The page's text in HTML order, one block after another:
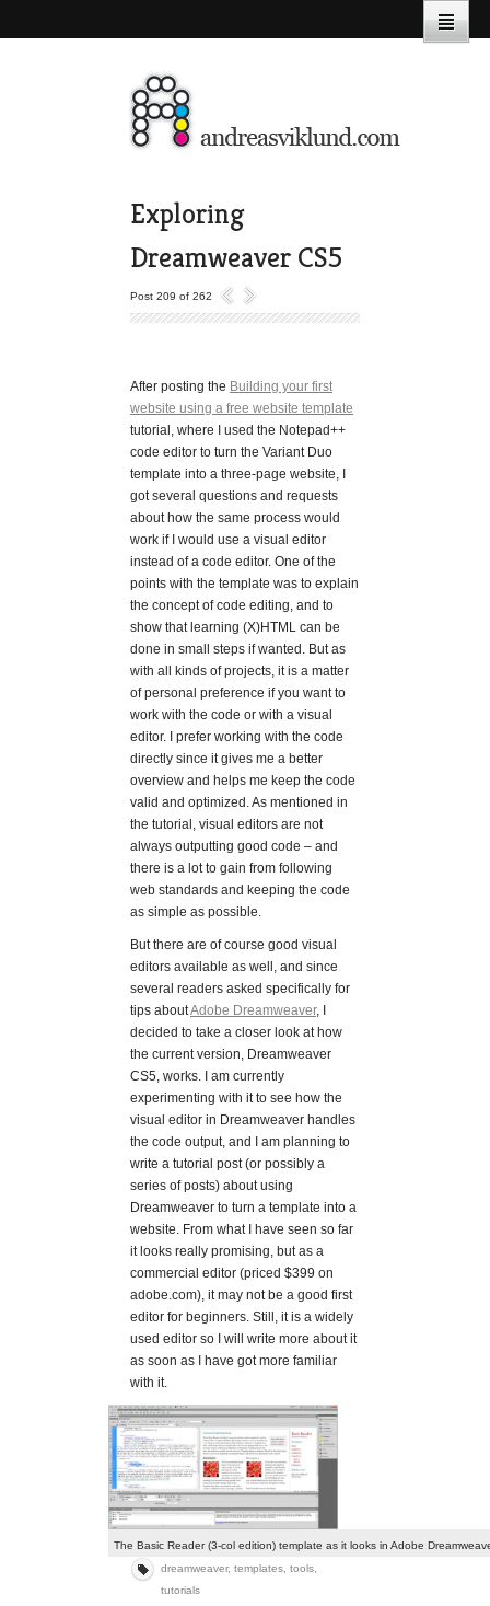
Exploring
Dreamweaver CS5
Post 209 of 262
After posting the Building your first
website using a free website template
tutorial, where I used the Notepad++
code editor to turn the Variant Duo
template into a three-page website, I
got several questions and requests
about how the same process would
work if I would use a visual editor
instead of a code editor. One of the
points with the template was to explain
the concept of code editing, and to
show that learning (X)HTML can be
done in small steps if wanted. But as
with all kinds of projects, it is a matter
of personal preference if you want to
work with the code or with a visual
editor. I prefer working with the code
directly since it gives me a better
overview and helps me keep the code
valid and optimized. As mentioned in
the tutorial, visual editors are not
always outputting good code – and
there is a lot to gain from following
web standards and keeping the code
as simple as possible.
But there are of course good visual
editors available as well, and since
several readers asked specifically for
tips aboutAdobe Dreamweaver, I
decided to take a closer look at how
the current version, Dreamweaver
CS5, works. I am currently
experimenting with it to see how the
visual editor in Dreamweaver handles
the code output, and I am planning to
write a tutorial post (or possibly a
series of posts) about using
Dreamweaver to turn a template into a
website. From what I have seen so far
it looks really promising, but as a
commercial editor (priced $399 on
adobe.com), it may not be a good first
editor for beginners. Still, it is a widely
used editor so I will write more about it
as soon as I have got more familiar
with it.
The Basic Reader (3-col edition) template as it looks in Adobe
dreamweaver, templates tools
tutorials